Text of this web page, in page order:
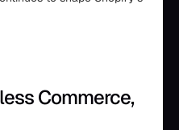
Commerce,